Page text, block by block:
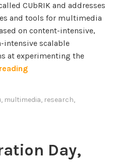
CUbRIK and addresses
and tools for multimedia
on content-intensive,
intensive scalable
at experimenting the
C
c
, multimedia, research,
Day,